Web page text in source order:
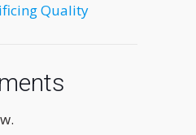
Quality